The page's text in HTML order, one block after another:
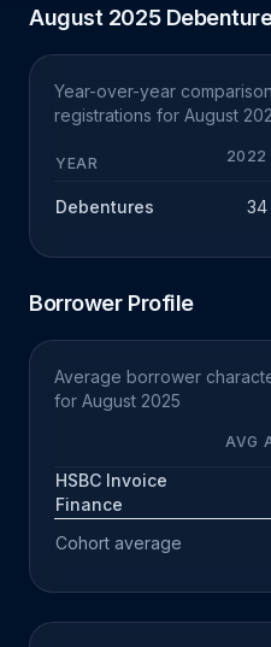
August 2025
Year-over-year
registrations for August
YEAR 2022
Debentures 34
Borrower Profile
Average borrower
for August 2025
AVG
HSBC Invoice
Finance
Cohort average